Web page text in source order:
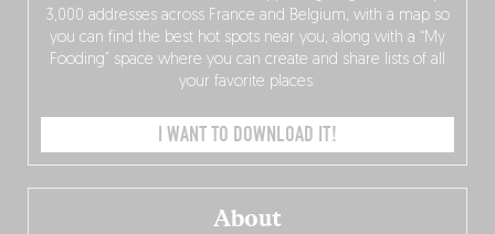
About
3,000 addresses across France and Belgium, with a map so
you can find the best hot spots near you, along with a “My
Fooding” space where you can create and share lists of all
your favorite places.
I WANT TO DOWNLOAD IT!